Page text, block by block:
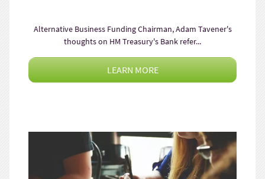
Alternative Business Funding Chairman, Adam Tavener's
thoughts on HM Treasury's Bank refer...
LEARN MORE